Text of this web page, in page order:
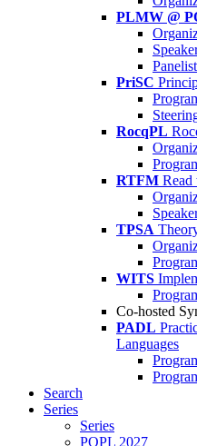
PLMW @
PriSC
RocqPL
RTFM Read
TPSA
WITS
Co-hosted
PADL
Languages
Search
Series
Series
POPL 2027